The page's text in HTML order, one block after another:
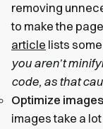
removing
to make the
article lists
you aren’t
code, as that
Optimize
images take a